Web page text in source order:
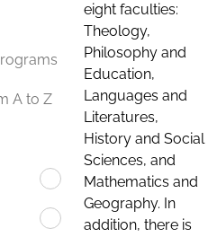
A to Z
eight faculties:
Theology,
Philosophy and
Education,
Languages and
Literatures,
History and Social
Sciences, and
Mathematics and
Geography. In
addition, there is